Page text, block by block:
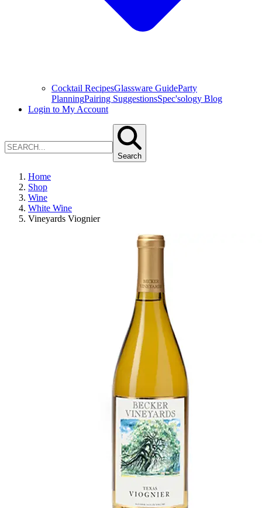
Cocktail RecipesGlassware GuideParty
PlanningPairing SuggestionsSpec'sology Blog
Login to My Account
Search
Home
Shop
Wine
White Wine
Vineyards Viognier